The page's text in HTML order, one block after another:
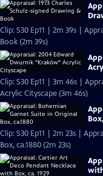
Clip: S30 Ep11 | 2m 39s |
Book (2m 39s)
Clip: S30 Ep11 | 3m 46s |
Acrylic Cityscape (3m 46s)
Clip: S30 Ep11 | 2m 23s |
Box, ca.1880 (2m 23s)